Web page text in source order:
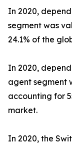
In 2020,
segment was
24.1% of the
In 2020,
agent segment
accounting for
market.
In 2020, the